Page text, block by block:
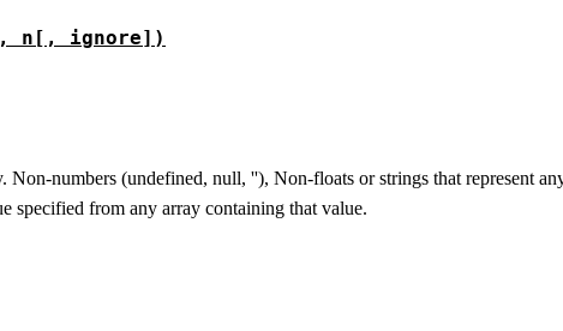
n[, ignore])
Non-numbers (undefined, null, ''), Non-floats or strings that represent
specified from any array containing that value.